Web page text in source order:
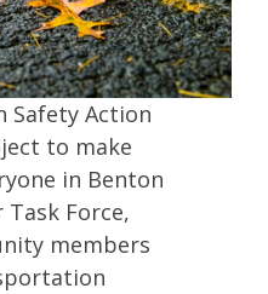
Safety Action
to make
in Benton
Force,
members